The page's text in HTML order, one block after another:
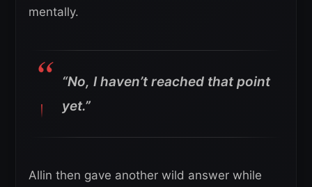
mentally.
“No, I haven’t reached that point
yet.”
Allin then gave another wild answer while